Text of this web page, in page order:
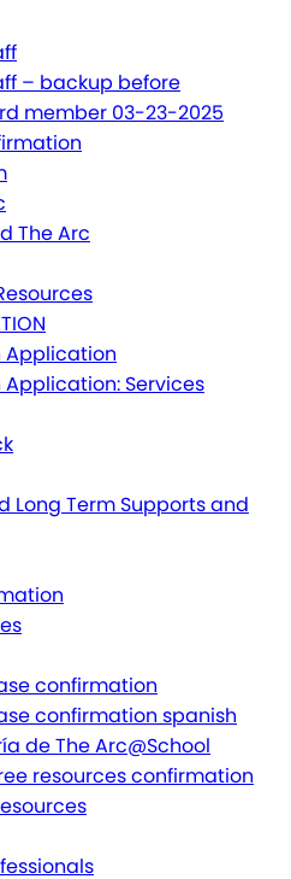
– backup before
member 03-23-2025
The Arc
Application
Services
Long Term Supports and
confirmation
confirmation spanish
de The Arc@School
resources confirmation